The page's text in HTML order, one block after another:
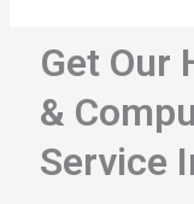
Get Our
&
Service